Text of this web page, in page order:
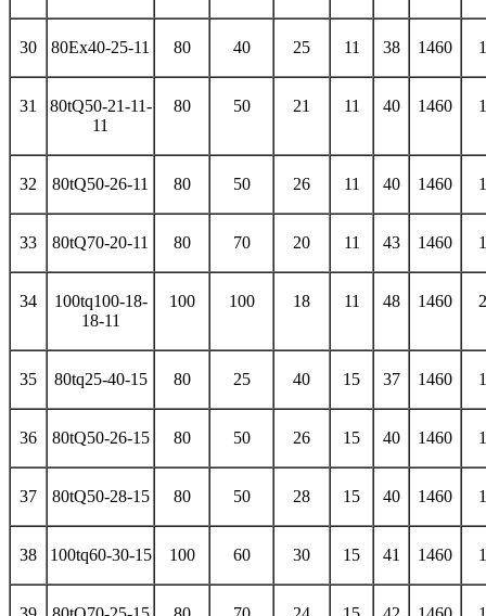
30 80Ex40-25-11 80 40 25 11 38 1460
31
80tQ50-21-11-
11
80 50 21 11 40 1460
32 80tQ50-26-11 80 50 26 11 40 1460
33 80tQ70-20-11 80 70 20 11 43 1460
34
100tq100-18-
18-11
100 100 18 11 48 1460
35 80tq25-40-15 80 25 40 15 37 1460
36 80tQ50-26-15 80 50 26 15 40 1460
37 80tQ50-28-15 80 50 28 15 40 1460
38 100tq60-30-15 100 60 30 15 41 1460